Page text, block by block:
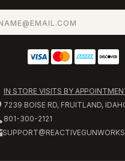
IN STORE VISITS BY
7239 BOISE RD, FRUITLAND,
801-300-2121